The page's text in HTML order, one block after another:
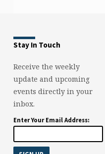
Stay In Touch
Receive the weekly
update and upcoming
events directly in your
inbox.
Enter Your Email Address: